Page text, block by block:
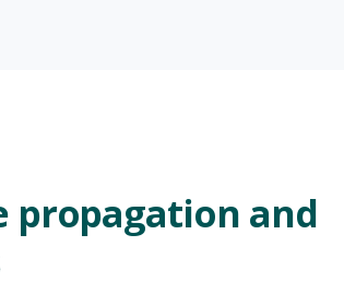
propagation and